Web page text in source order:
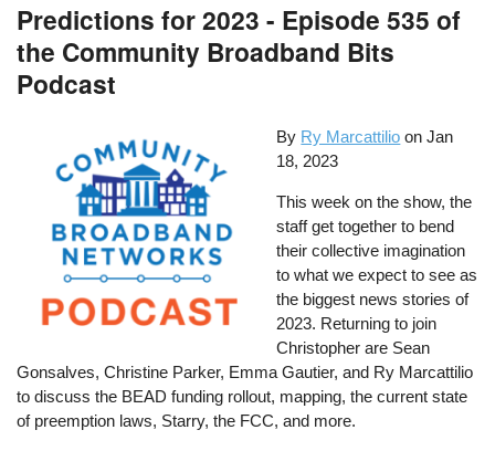
Predictions for 2023 - Episode 535 of
the Community Broadband Bits
Podcast
By Ry Marcattilio on Jan
18, 2023
This week on the show, the
staff get together to bend
their collective imagination
to what we expect to see as
the biggest news stories of
2023. Returning to join
Christopher are Sean
Gonsalves, Christine Parker, Emma Gautier, and Ry Marcattilio
to discuss the BEAD funding rollout, mapping, the current state
of preemption laws, Starry, the FCC, and more.